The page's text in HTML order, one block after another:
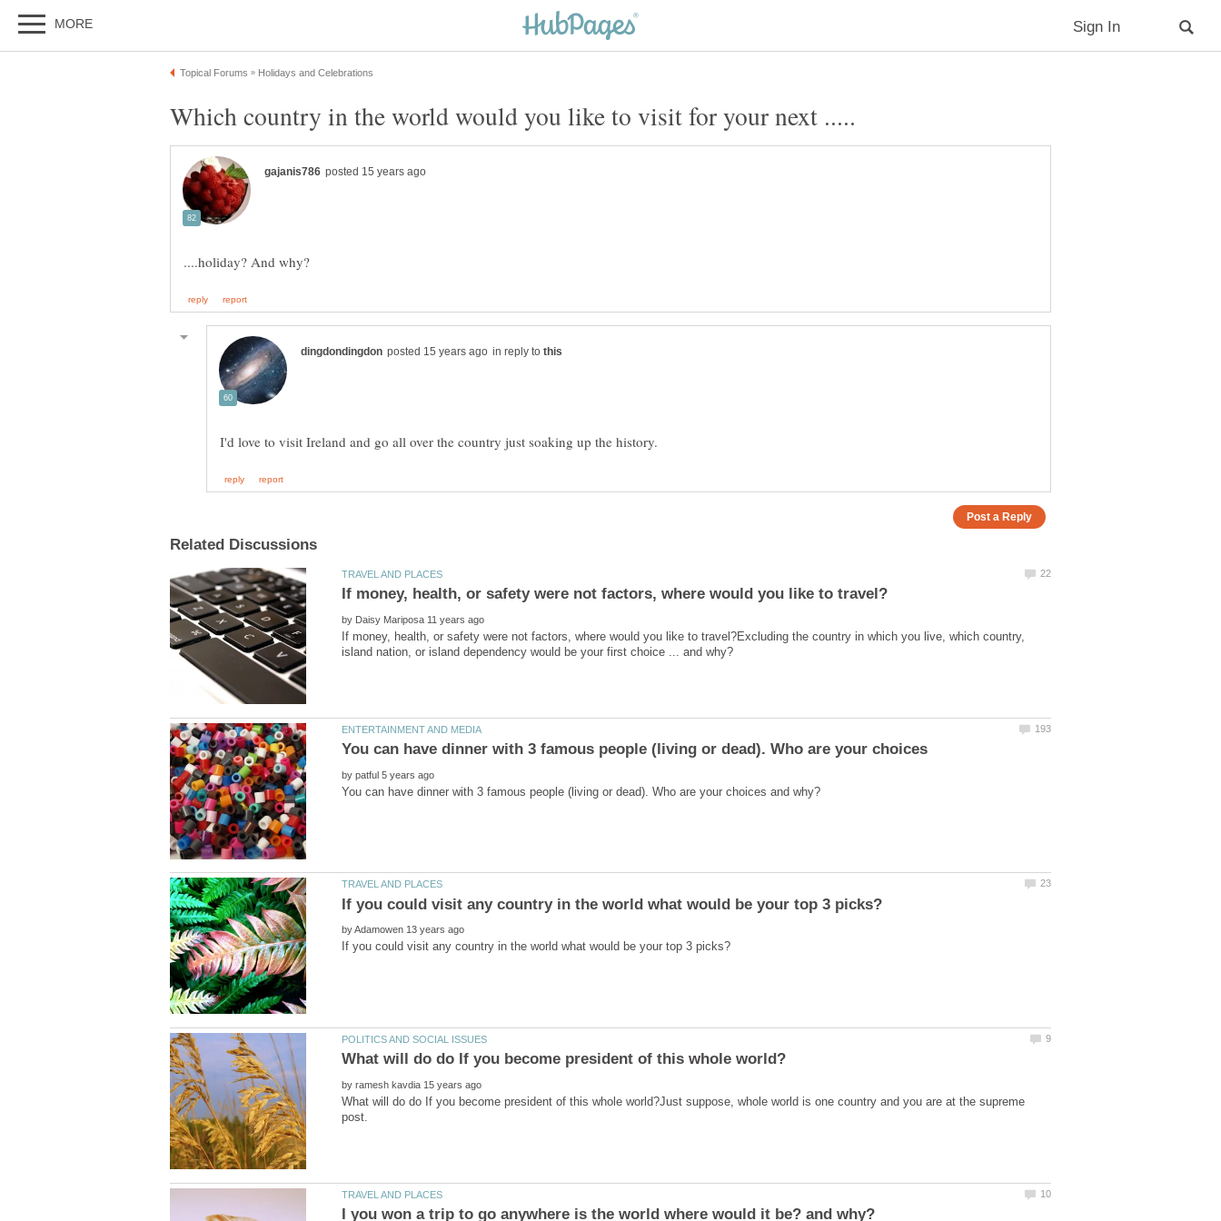
in reply to
by
If money, health, or safety were not factors, where would you like to travel?Excluding the country in which you live, which country,
You can have dinner with 3 famous people (living or dead). Who are your choices
by
by
by
What will do do If you become president of this whole world?Just suppose, whole world is one country and you are at the supreme